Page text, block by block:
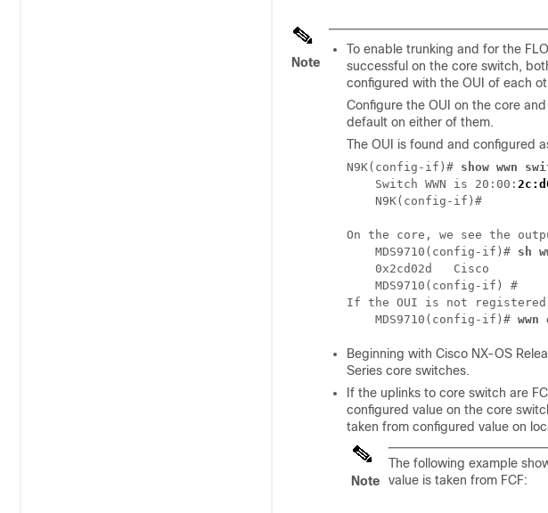
Note
To enable trunking and for the
successful on the core switch,
configured with the OUI of each
Configure the OUI on the core
default on either of them.
The OUI is found and configured
N9K(config-if)# show wwn
    Switch WWN is 20:00:
    N9K(config-if)#
On the core, we see the
    MDS9710(config-if)#
sh
0x2cd02d   Cisco
    MDS9710(config-if) #
If the OUI is not
    MDS9710(config-if)#
wwn
Beginning with Cisco NX-OS
Series core switches.
If the uplinks to core switch are
configured value on the core
taken from configured value on
Note
The following example
value is taken from FCF: